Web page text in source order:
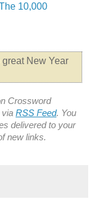
10,000
New Year
Crossword
via RSS Feed. You
delivered to your
new links.